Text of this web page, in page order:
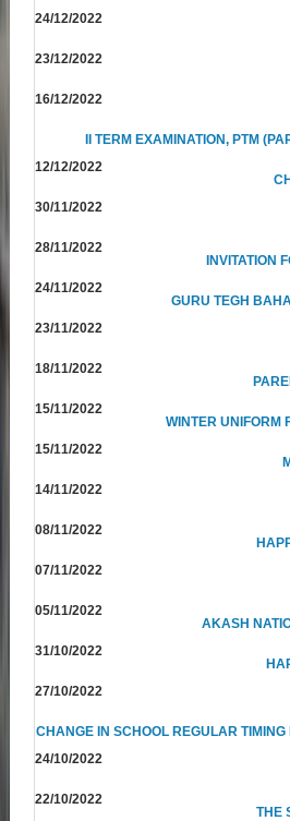
24/12/2022
23/12/2022
16/12/2022
II TERM EXAMINATION, PTM
12/12/2022
30/11/2022
28/11/2022
INVITATION
24/11/2022
GURU TEGH
23/11/2022
18/11/2022
15/11/2022
WINTER UNIFORM
15/11/2022
14/11/2022
08/11/2022
07/11/2022
05/11/2022
AKASH
31/10/2022
27/10/2022
CHANGE IN SCHOOL REGULAR
24/10/2022
22/10/2022
THE